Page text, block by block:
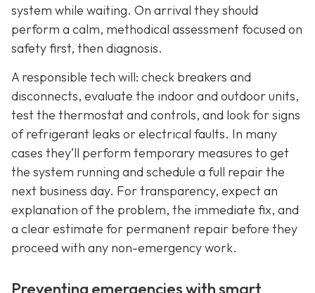
system while waiting. On arrival they should
perform a calm, methodical assessment focused on
safety first, then diagnosis.
A responsible tech will: check breakers and
disconnects, evaluate the indoor and outdoor units,
test the thermostat and controls, and look for signs
of refrigerant leaks or electrical faults. In many
cases they’ll perform temporary measures to get
the system running and schedule a full repair the
next business day. For transparency, expect an
explanation of the problem, the immediate fix, and
a clear estimate for permanent repair before they
proceed with any non-emergency work.
Preventing emergencies with smart